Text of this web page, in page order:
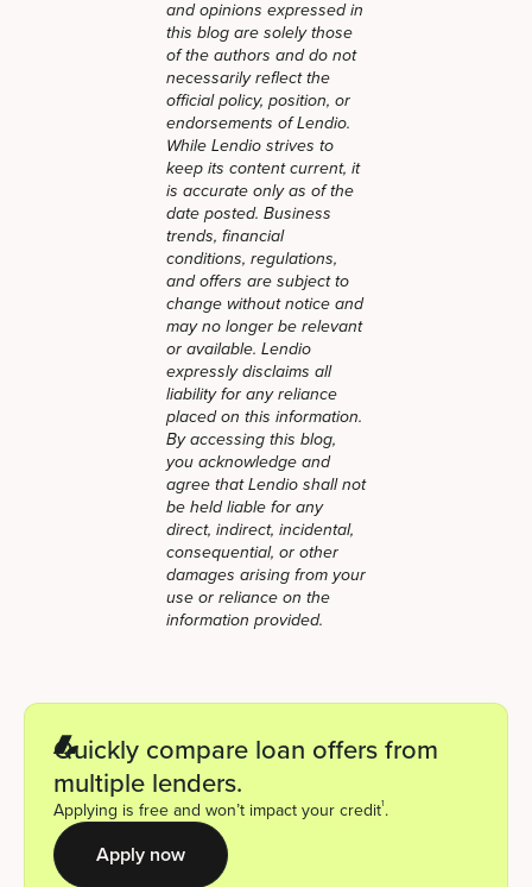
and opinions expressed in
this blog are solely those
of the authors and do not
necessarily reflect the
official policy, position, or
endorsements of Lendio.
While Lendio strives to
keep its content current, it
is accurate only as of the
date posted. Business
trends, financial
conditions, regulations,
and offers are subject to
change without notice and
may no longer be relevant
or available. Lendio
expressly disclaims all
liability for any reliance
placed on this information.
By accessing this blog,
you acknowledge and
agree that Lendio shall not
be held liable for any
direct, indirect, incidental,
consequential, or other
damages arising from your
use or reliance on the
information provided.
Quickly compare loan offers from
multiple lenders.
Applying is free and won’t impact your credit1 .
Apply now